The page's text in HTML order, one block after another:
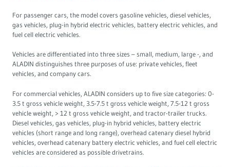
For passenger cars, the model covers gasoline vehicles, diesel vehicles,
gas vehicles, plug-in hybrid electric vehicles, battery electric vehicles, and
fuel cell electric vehicles.
Vehicles are differentiated into three sizes – small, medium, large -, and
ALADIN distinguishes three purposes of use: private vehicles, fleet
vehicles, and company cars.
For commercial vehicles, ALADIN considers up to five size categories: 0-
3.5 t gross vehicle weight, 3.5-7.5 t gross vehicle weight, 7.5-12 t gross
vehicle weight, > 12 t gross vehicle weight, and tractor-trailer trucks.
Diesel vehicles, gas vehicles, plug-in hybrid vehicles, battery electric
vehicles (short range and long range), overhead catenary diesel hybrid
vehicles, overhead catenary battery electric vehicles, and fuel cell electric
vehicles are considered as possible drivetrains.